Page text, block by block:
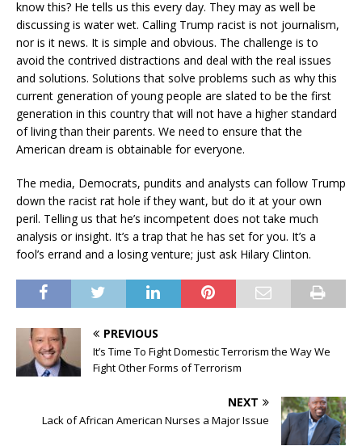
know this? He tells us this every day. They may as well be
discussing is water wet. Calling Trump racist is not journalism,
nor is it news. It is simple and obvious. The challenge is to
avoid the contrived distractions and deal with the real issues
and solutions. Solutions that solve problems such as why this
current generation of young people are slated to be the first
generation in this country that will not have a higher standard
of living than their parents. We need to ensure that the
American dream is obtainable for everyone.
The media, Democrats, pundits and analysts can follow Trump
down the racist rat hole if they want, but do it at your own
peril. Telling us that he’s incompetent does not take much
analysis or insight. It’s a trap that he has set for you. It’s a
fool’s errand and a losing venture; just ask Hilary Clinton.
PREVIOUS
It’s Time To Fight Domestic Terrorism the Way We
Fight Other Forms of Terrorism
NEXT
Lack of African American Nurses a Major Issue